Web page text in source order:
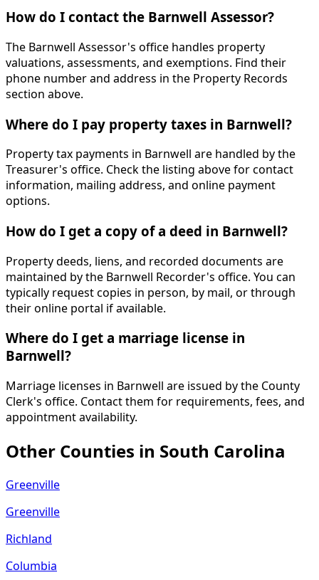
How do I contact the Barnwell Assessor?
The Barnwell Assessor's office handles property
valuations, assessments, and exemptions. Find their
phone number and address in the Property Records
section above.
Where do I pay property taxes in Barnwell?
Property tax payments in Barnwell are handled by the
Treasurer's office. Check the listing above for contact
information, mailing address, and online payment
options.
How do I get a copy of a deed in Barnwell?
Property deeds, liens, and recorded documents are
maintained by the Barnwell Recorder's office. You can
typically request copies in person, by mail, or through
their online portal if available.
Where do I get a marriage license in
Barnwell?
Marriage licenses in Barnwell are issued by the County
Clerk's office. Contact them for requirements, fees, and
appointment availability.
Other Counties in South Carolina
Greenville
Greenville
Richland
Columbia